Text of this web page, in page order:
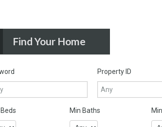
Find Your Home
Property ID
Min Baths